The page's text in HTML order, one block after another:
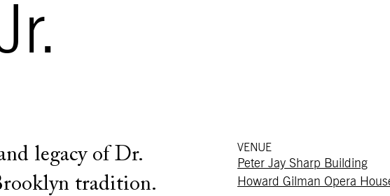
legacy of Dr.
tradition.
VENUE
Peter Jay Sharp Building
Howard Gilman Opera